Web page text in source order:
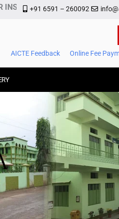
OF MANAGEMENT AND
+91 6591 – 260092
AICTE Feedback Online Fee